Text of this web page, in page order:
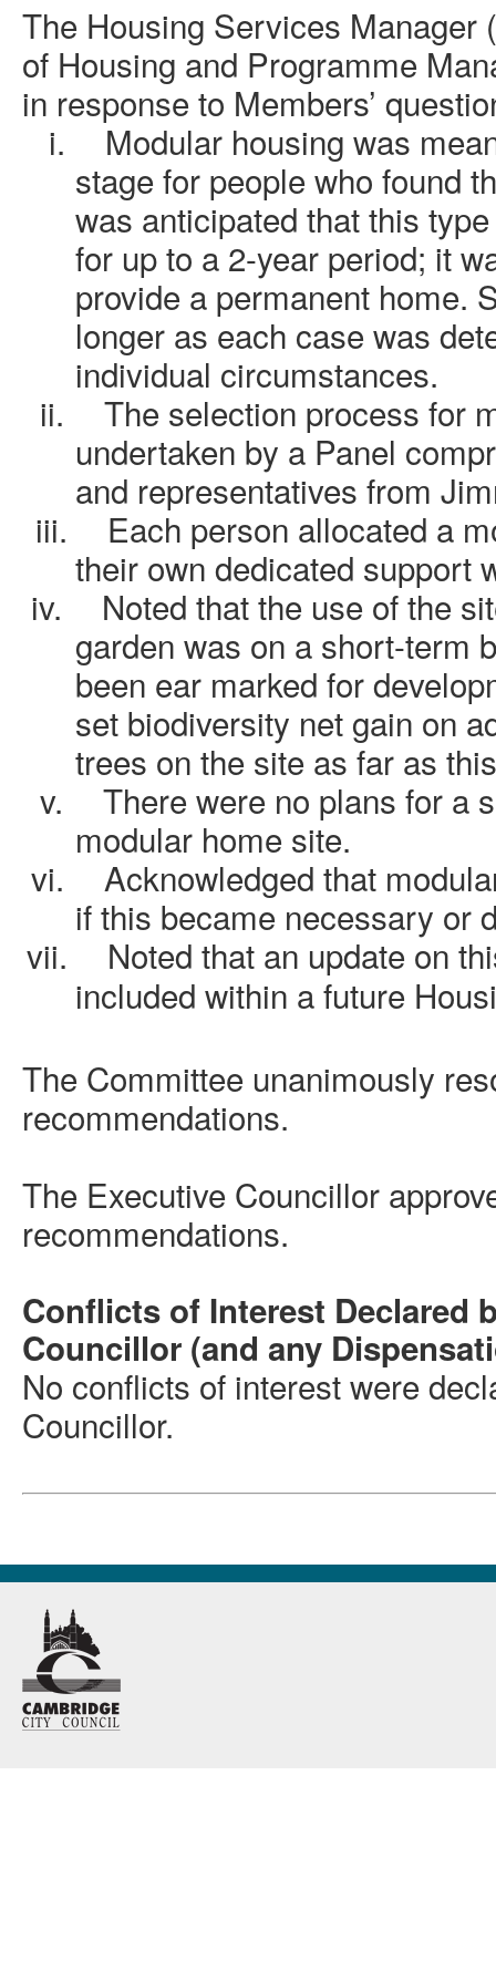
The Housing Services Manager
of Housing and Programme
in response to Members’
i.
Modular housing was
stage for people who found
was anticipated that this
for up to a 2-year period; it
provide a permanent home.
longer as each case was
individual circumstances.
ii.
The selection process for
undertaken by a Panel
and representatives from
iii.
Each person allocated a
their own dedicated support
iv.
Noted that the use of the
garden was on a short-term
been ear marked for
set biodiversity net gain on
trees on the site as far as
v.
There were no plans for a
modular home site.
vi.
Acknowledged that
if this became necessary or
vii.
Noted that an update on
included within a future
The Committee unanimously
recommendations.
The Executive Councillor
recommendations.
Conflicts of Interest Declared
Councillor (and any
No conflicts of interest were
Councillor.